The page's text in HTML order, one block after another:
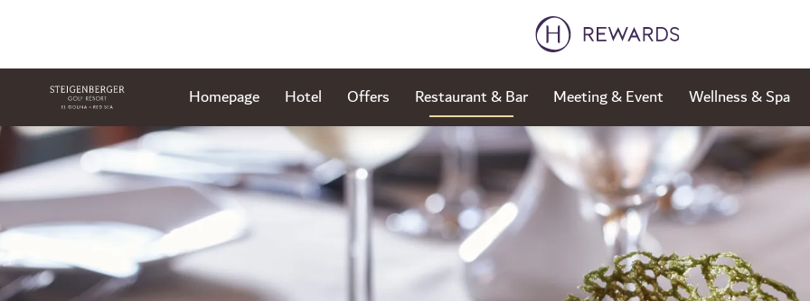
Homepage Hotel Offers Restaurant & Bar Meeting & Event Wellness & Spa
Slide 1 of 1